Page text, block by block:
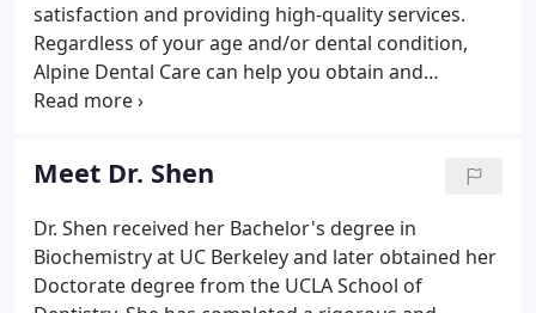
satisfaction and providing high-quality services.
Regardless of your age and/or dental condition,
Alpine Dental Care can help you obtain and
maintain an optimum level of dental health by
options. At your first appointment, an individual
treatment plan will be developed that meet your
specific dental needs.
Meet Dr. Shen
Dr. Shen received her Bachelor's degree in
Biochemistry at UC Berkeley and later obtained her
Doctorate degree from the UCLA School of